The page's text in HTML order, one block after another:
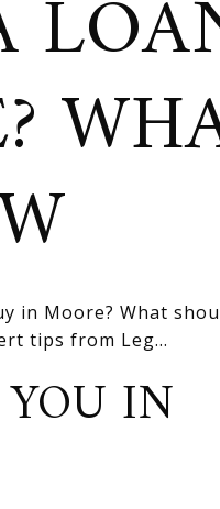
in Moore? What
tips from Leg...
IN